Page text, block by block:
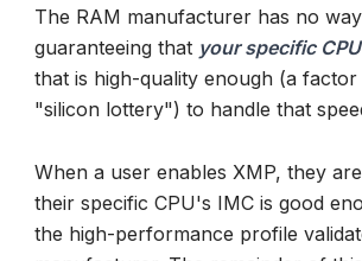
The RAM manufacturer has no
guaranteeing that your specific CPU
that is high-quality enough (a
"silicon lottery") to handle that
When a user enables XMP, they
their specific CPU's IMC is good
the high-performance profile